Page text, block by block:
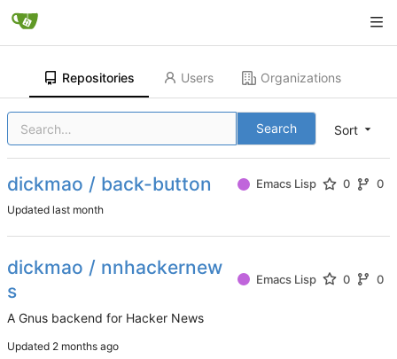
Repositories Users Organizations
Sort
Search
dickmao / back-button Emacs Lisp 0 0
Updated
dickmao / nnhackernew
s
Emacs Lisp 0 0
A Gnus backend for Hacker News
Updated